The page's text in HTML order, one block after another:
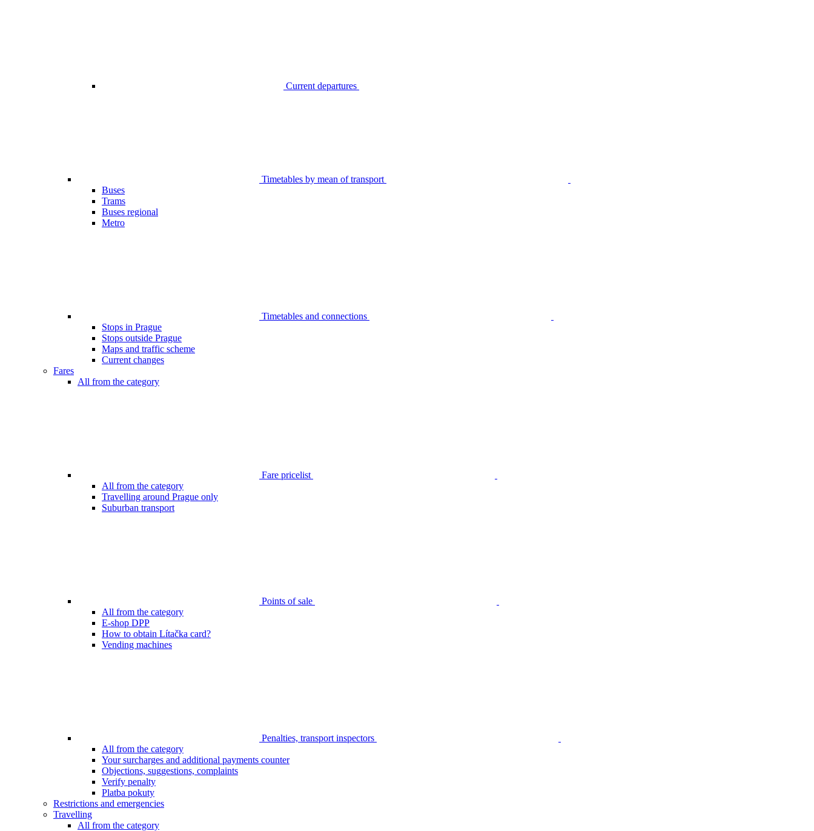
Current departures
Timetables by mean of transport
Buses
Trams
Buses regional
Metro
Timetables and connections
Stops in Prague
Stops outside Prague
Maps and traffic scheme
Current changes
Fares
All from the category
Fare pricelist
All from the category
Travelling around Prague only
Suburban transport
Points of sale
All from the category
E-shop DPP
How to obtain Lítačka card?
Vending machines
Penalties, transport inspectors
All from the category
Your surcharges and additional payments counter
Objections, suggestions, complaints
Verify penalty
Platba pokuty
Restrictions and emergencies
Travelling
All from the category